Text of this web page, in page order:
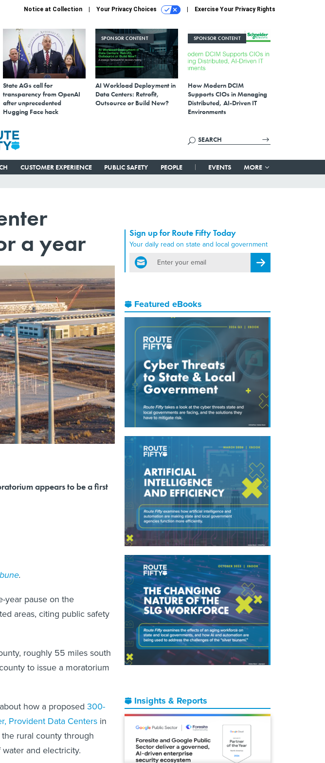
Notice at Collection Your Privacy Choices Exercise Your Privacy Rights
State AGs call for
transparency from OpenAI
after unprecedented
Hugging Face hack
SPONSOR CONTENT
AI Workload Deployment in
Data Centers: Retrofit,
Outsource or Build New?
SPONSOR CONTENT
How Modern DCIM
Supports CIOs in Managing
Distributed, AI-Driven IT
Environments
CUSTOMER EXPERIENCE PUBLIC SAFETY PEOPLE EVENTS MORE
a year
Sign up for Route Fifty Today
Your daily read on state and local government
email
Register for Newsletter
Featured eBooks
Insights & Reports
appears to be a first
.
year pause on the
areas, citing public safety
roughly 55 miles south
to issue a moratorium
how a proposed 300-
Provident Data Centers in
rural county through
and electricity.